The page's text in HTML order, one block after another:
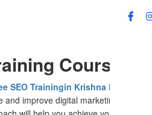
Course in
SEO Trainingin Krishna Nagar
and improve digital marketing